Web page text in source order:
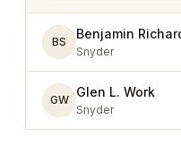
BS
Benjamin
Snyder
GW
Glen L. Work
Snyder